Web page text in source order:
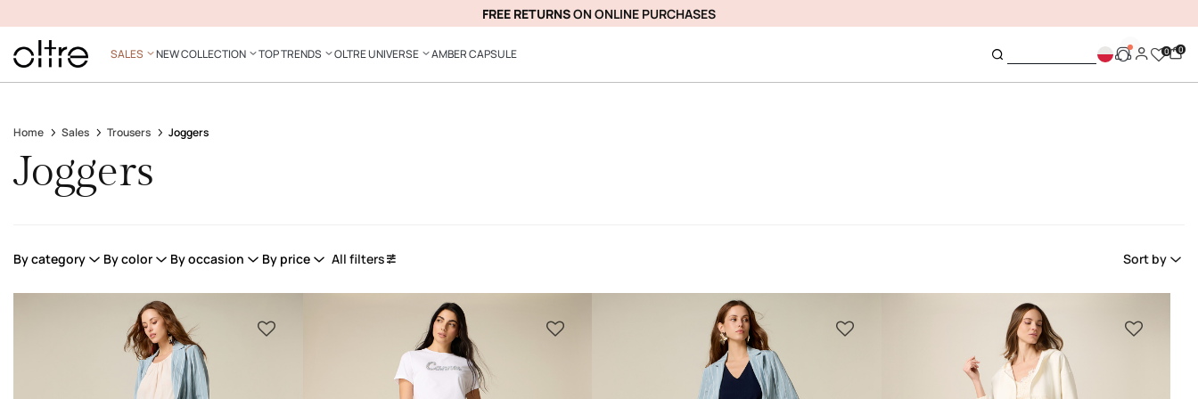
FREE RETURNSON ONLINE PURCHASES
SALES NEW COLLECTION TOP TRENDS OLTRE UNIVERSE AMBER CAPSULE 0 0
Home Sales Trousers Joggers
Joggers
By category By color By occasion By price All filters Sort by